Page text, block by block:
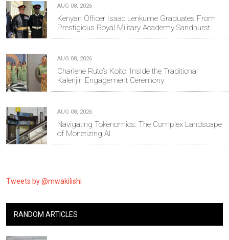
AUG 08, 2026
Kenyan Officer Isaac Lenkume Graduates From
Prestigious Royal Military Academy Sandhurst
AUG 08, 2026
Charlene Ruto’s Koito: Inside the Traditional
Kalenjin Engagement Ceremony
AUG 08, 2026
Navigating Tokenomics: The Complex Landscape
of Monetizing AI
Tweets by @mwakilishi
RANDOM ARTICLES